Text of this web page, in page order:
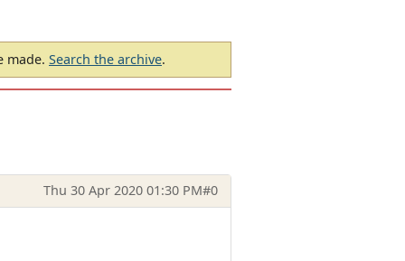
made. Search the archive.
Thu 30 Apr 2020 01:30 PM#0